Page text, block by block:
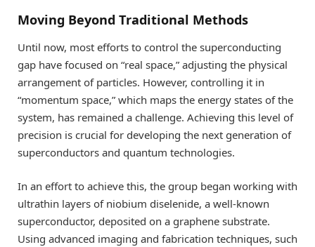
Moving Beyond Traditional Methods
Until now, most efforts to control the superconducting
gap have focused on “real space,” adjusting the physical
arrangement of particles. However, controlling it in
“momentum space,” which maps the energy states of the
system, has remained a challenge. Achieving this level of
precision is crucial for developing the next generation of
superconductors and quantum technologies.
In an effort to achieve this, the group began working with
ultrathin layers of niobium diselenide, a well-known
superconductor, deposited on a graphene substrate.
Using advanced imaging and fabrication techniques, such